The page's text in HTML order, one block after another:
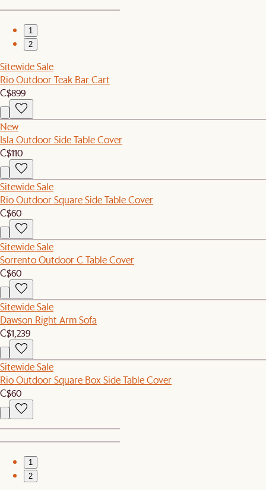
1
2
Sitewide Sale
Rio Outdoor Teak Bar Cart
C$899
New
Isla Outdoor Side Table Cover
C$110
Sitewide Sale
Rio Outdoor Square Side Table Cover
C$60
Sitewide Sale
Sorrento Outdoor C Table Cover
C$60
Sitewide Sale
Dawson Right Arm Sofa
C$1,239
Sitewide Sale
Rio Outdoor Square Box Side Table Cover
C$60
1
2